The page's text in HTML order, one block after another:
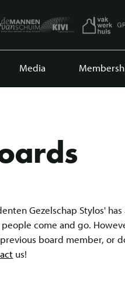
Media
Gezelschap Stylos'
people come and go.
board member, or
us!